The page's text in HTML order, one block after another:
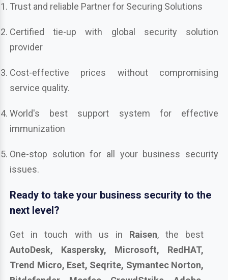
Trust and reliable Partner for Securing Solutions
Certified tie-up with global security solution
provider
Cost-effective prices without compromising
service quality.
World's best support system for effective
immunization
One-stop solution for all your business security
issues.
Ready to take your business security to the
next level?
Get in touch with us in Raisen, the best
AutoDesk, Kaspersky, Microsoft, RedHAT,
Trend Micro, Eset, Seqrite, Symantec Norton,